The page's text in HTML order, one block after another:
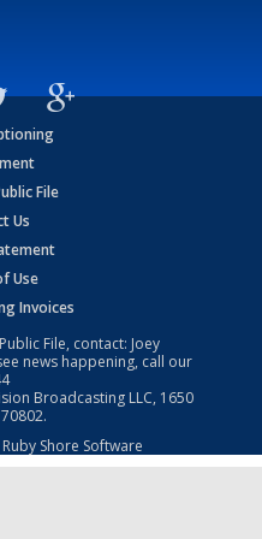
File
Us
Use
Invoices
File, contact: Joey
news happening, call our
Broadcasting LLC, 1650
Ruby Shore Software